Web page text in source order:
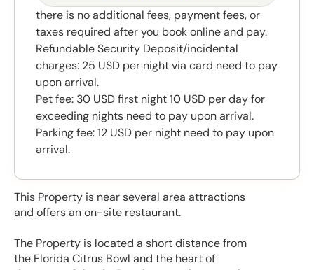
This Property is near several area attractions
and offers an on-site restaurant.
The Property is located a short distance from
the Florida Citrus Bowl and the heart of
there is no additional fees, payment fees, or
taxes required after you book online and pay.
Refundable Security Deposit/incidental
charges: 25 USD per night via card need to pay
upon arrival.
Pet fee: 30 USD first night 10 USD per day for
exceeding nights need to pay upon arrival.
Parking fee: 12 USD per night need to pay upon
arrival.